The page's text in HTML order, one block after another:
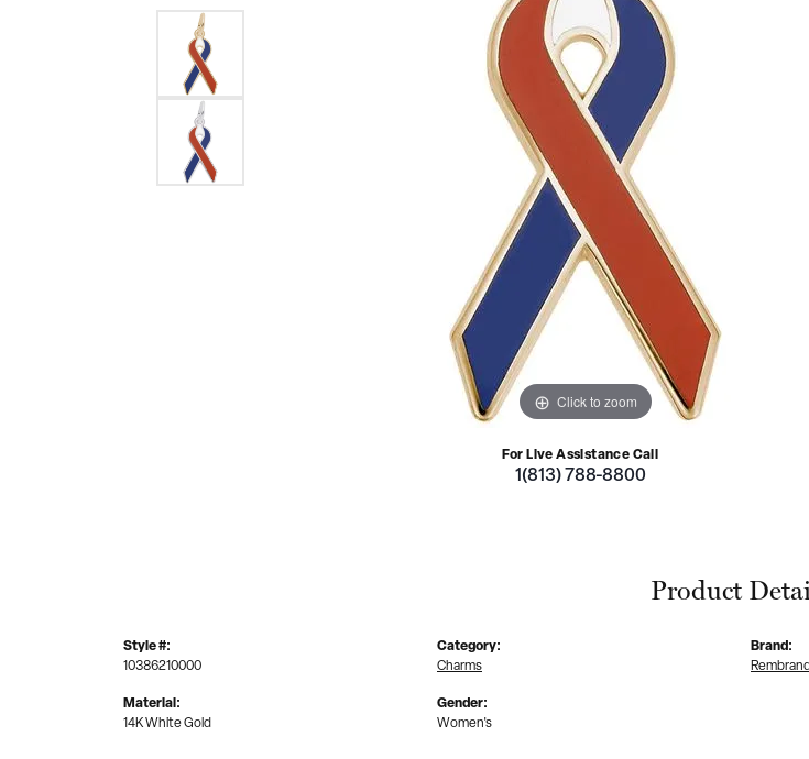
Click to zoom
For Live Assistance Call
1(813) 788-8800
Product
Style #:
10386210000
Material:
14K White Gold
Category:
Charms
Gender:
Women's
Brand: